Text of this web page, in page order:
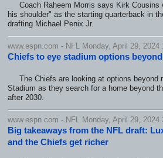
Coach Raheem Morris says Kirk Cousins
his shoulder" as the starting quarterback in
drafting Michael Penix Jr.
www.espn.com - NFL Monday, April 29, 2024
Chiefs to eye stadium options
The Chiefs are looking at options beyond
Stadium as they search for a home beyond
after 2030.
www.espn.com - NFL Monday, April 29, 2024
Big takeaways from the NFL draft:
and the Chiefs get richer